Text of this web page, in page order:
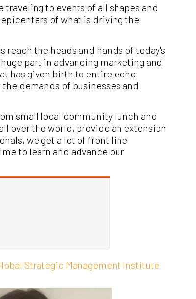
traveling to events of all shapes and
of what is driving the
reach the heads and hands of today's
part in advancing marketing and
has given birth to entire echo
demands of businesses and
small local community lunch and
over the world, provide an extension
we get a lot of front line
to learn and advance our
Strategic Management Institute